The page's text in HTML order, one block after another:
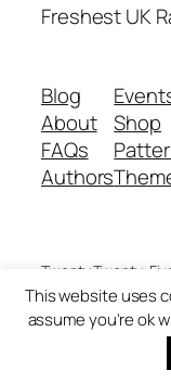
Freshest UK
Blog
About
FAQs
Authors
Shop
Twenty Twenty-
This website uses
assume you're ok